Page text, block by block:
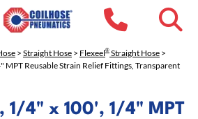
> Straight Hose > Flexeel® Straight Hose >
MPT Reusable Strain Relief Fittings, Transparent
1/4" x 100', 1/4" MPT